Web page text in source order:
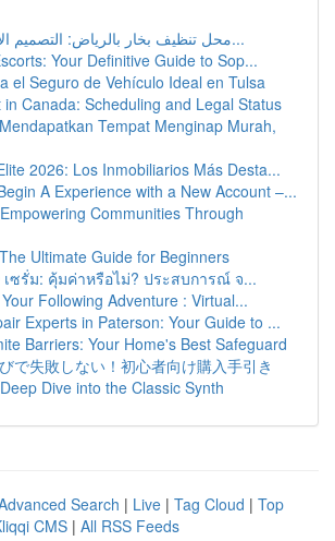
محل تنظيف بخار بالرياض: التصميم الأفضل للن...
Your Definitive Guide to Sop...
el Seguro de Vehículo Ideal en Tulsa
in Canada: Scheduling and Legal Status
Tempat Menginap Murah,
2026: Los Inmobiliarios Más Desta...
A Experience with a New Account –...
Communities Through
Ultimate Guide for Beginners
เซรั่ม: คุ้มค่าหรือไม่? ประสบการณ์ จ...
Following Adventure : Virtual...
Experts in Paterson: Your Guide to ...
Barriers: Your Home's Best Safeguard
で失敗しない！初心者向け購入手引き
Dive into the Classic Synth
Search | Live | Tag Cloud | Top
CMS | All RSS Feeds